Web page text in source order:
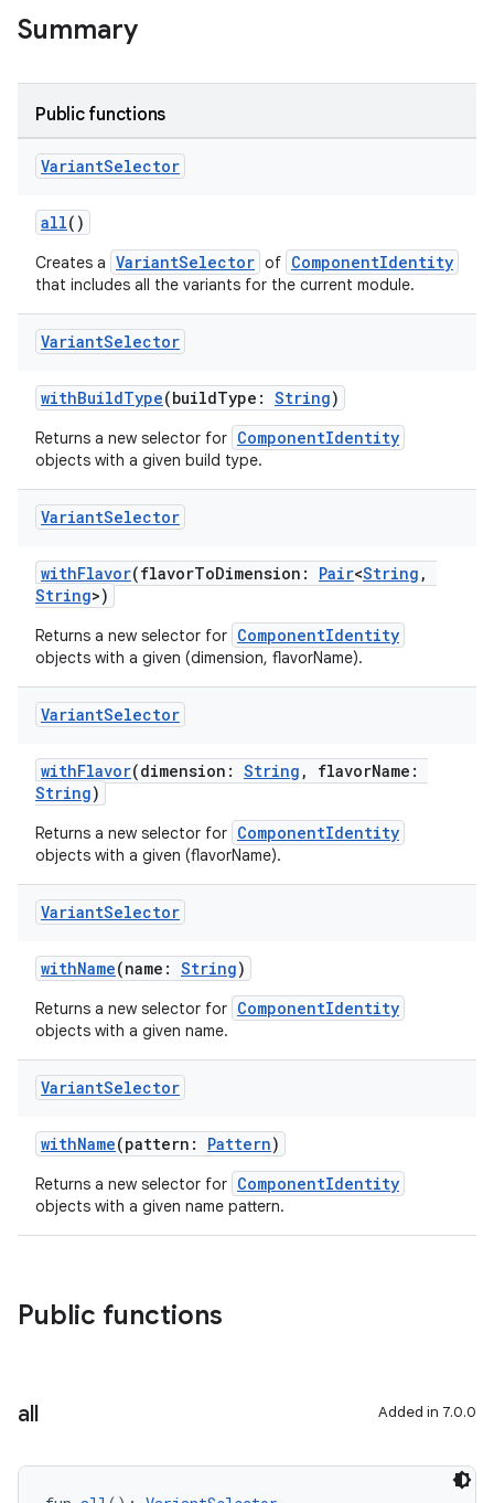
Summary
Public functions
VariantSelector
all()
Creates a VariantSelector of ComponentIdentity
that includes all the variants for the current module.
VariantSelector
withBuildType(buildType: String)
Returns a new selector for ComponentIdentity
objects with a given build type.
VariantSelector
withFlavor(flavorToDimension: Pair<String ,
String>)
Returns a new selector for ComponentIdentity
objects with a given (dimension, flavorName).
VariantSelector
withFlavor(dimension: String , flavorName:
String)
Returns a new selector for ComponentIdentity
objects with a given (flavorName).
VariantSelector
withName(name: String)
Returns a new selector for ComponentIdentity
objects with a given name.
VariantSelector
withName(pattern: Pattern)
Returns a new selector for ComponentIdentity
objects with a given name pattern.
Public functions
all Added in 7.0.0